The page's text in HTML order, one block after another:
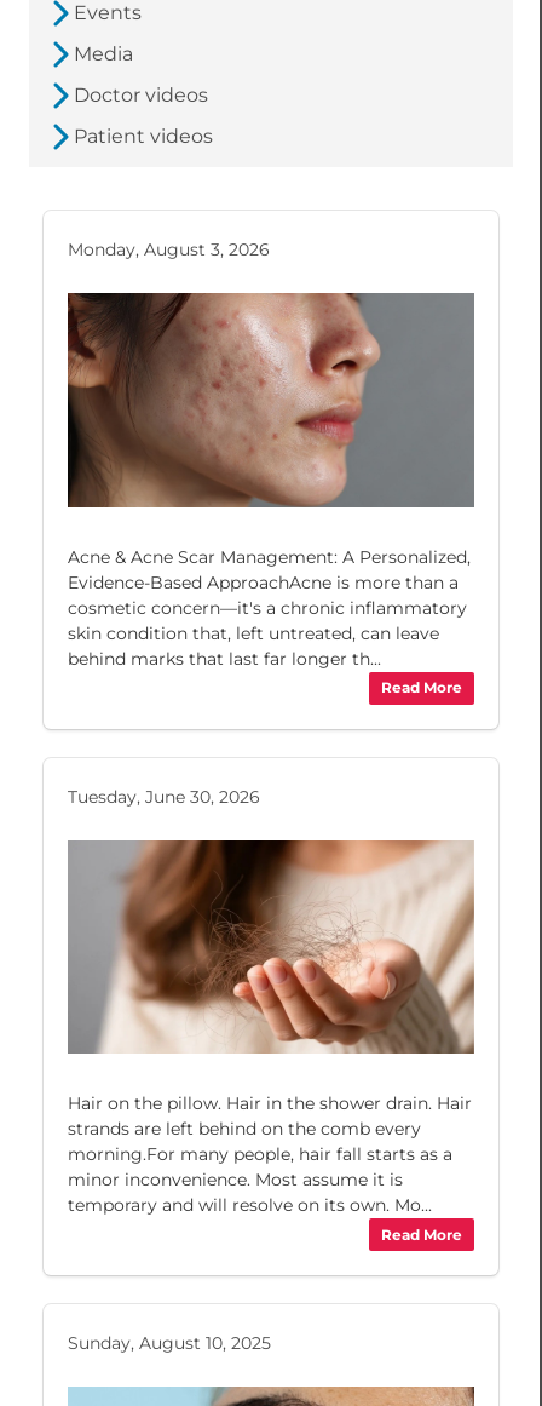
Events
Media
Doctor videos
Patient videos
Monday, August 3, 2026
Acne & Acne Scar Management: A Personalized,
Evidence-Based ApproachAcne is more than a
cosmetic concern—it's a chronic inflammatory
skin condition that, left untreated, can leave
behind marks that last far longer th...
Read More
Tuesday, June 30, 2026
Hair on the pillow. Hair in the shower drain. Hair
strands are left behind on the comb every
morning.For many people, hair fall starts as a
minor inconvenience. Most assume it is
temporary and will resolve on its own. Mo...
Read More
Sunday, August 10, 2025